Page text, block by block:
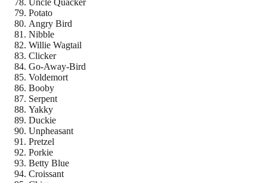
Potato
Angry Bird
Nibble
Willie Wagtail
Clicker
Go-Away-Bird
Voldemort
Booby
Serpent
Yakky
Duckie
Unpheasant
Pretzel
Porkie
Betty Blue
Croissant